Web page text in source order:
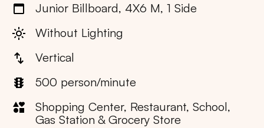
Junior Billboard, 4X6 M, 1 Side
Without Lighting
Vertical
500 person/minute
Shopping Center, Restaurant, School,
Gas Station & Grocery Store